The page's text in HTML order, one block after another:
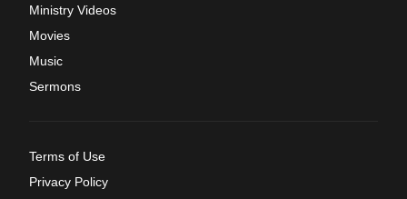
Ministry Videos
Movies
Music
Sermons
Terms of Use
Privacy Policy